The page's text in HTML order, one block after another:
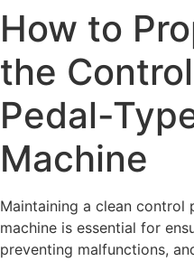
How to
the
Pedal-
Machine
Maintaining a clean control
machine is essential for
preventing malfunctions,